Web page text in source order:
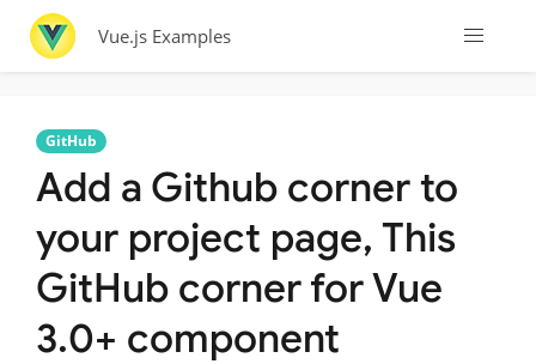
Vue.js Examples
GitHub
Add a Github corner to
your project page, This
GitHub corner for Vue
3.0+ component